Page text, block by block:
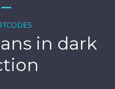
in dark